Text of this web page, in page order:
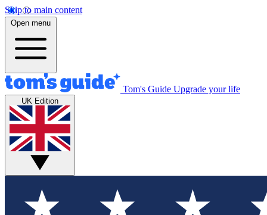
Skip to main content
Open menu
Tom's Guide Upgrade your life
UK Edition